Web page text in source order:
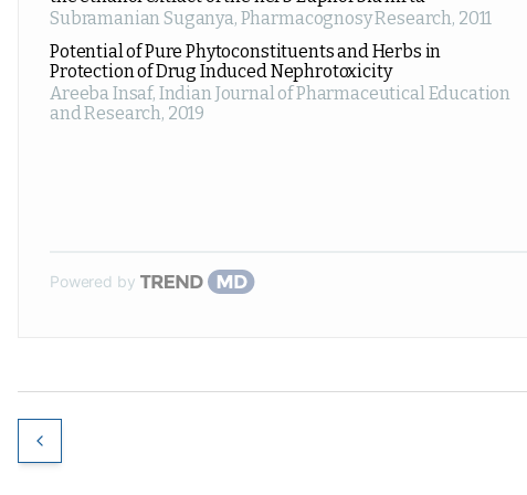
Subramanian Suganya, Pharmacognosy Research, 2011
Potential of Pure Phytoconstituents and Herbs in
Protection of Drug Induced Nephrotoxicity
Areeba Insaf, Indian Journal of Pharmaceutical Education
and Research, 2019
Powered by